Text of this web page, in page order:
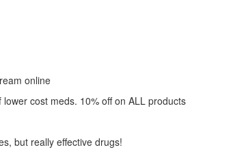
online
cost meds. 10% off on ALL products
but really effective drugs!